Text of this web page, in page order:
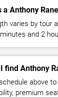
a Anthony
varies by tour
and 2
find Anthony
above
premium